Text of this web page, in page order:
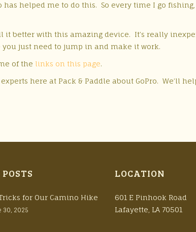
has helped me to do this. So every time I go
better with this amazing device. It’s really
you just need to jump in and make it work.
of the links on this page.
here at Pack & Paddle about GoPro. We’ll
for Our Camino Hike
30, 2025
LOCATION
601 E Pinhook Road
Lafayette, LA 70501